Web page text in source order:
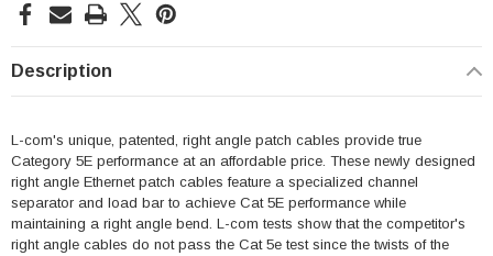
Description
L-com's unique, patented, right angle patch cables provide true
Category 5E performance at an affordable price. These newly designed
right angle Ethernet patch cables feature a specialized channel
separator and load bar to achieve Cat 5E performance while
maintaining a right angle bend. L-com tests show that the competitor's
right angle cables do not pass the Cat 5e test since the twists of the